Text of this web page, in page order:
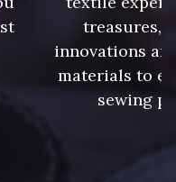
treasures,
innovations
materials to
sewing